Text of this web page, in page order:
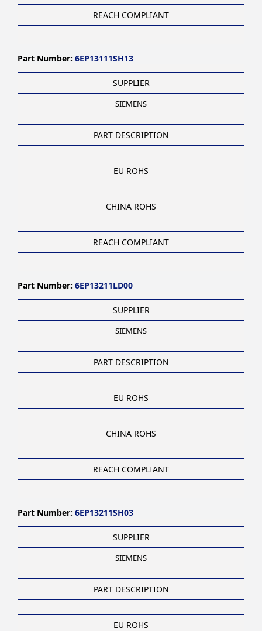
REACH COMPLIANT
Part Number: 6EP13111SH13
SUPPLIER
SIEMENS
PART DESCRIPTION
EU ROHS
CHINA ROHS
REACH COMPLIANT
Part Number: 6EP13211LD00
SUPPLIER
SIEMENS
PART DESCRIPTION
EU ROHS
CHINA ROHS
REACH COMPLIANT
Part Number: 6EP13211SH03
SUPPLIER
SIEMENS
PART DESCRIPTION
EU ROHS